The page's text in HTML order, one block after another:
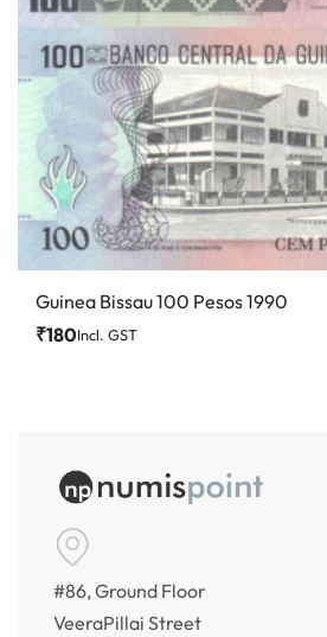
Guinea Bissau 100 Pesos 1990
₹180Incl. GST
#86, Ground Floor
VeeraPillai Street